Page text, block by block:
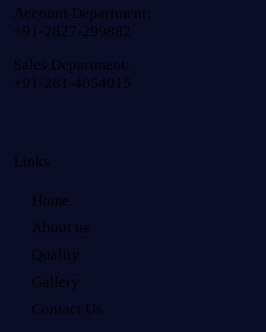
Account Department:
+91-2827-299882
Sales Department:
+91-281-4054015
Links
Home
About us
Quality
Gallery
Contact Us